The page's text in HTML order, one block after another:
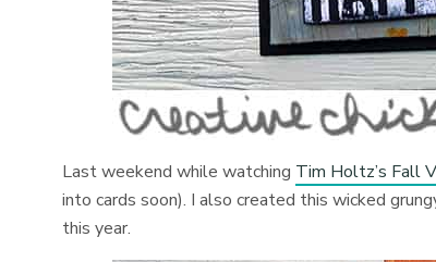
Last weekend while watching Tim Holtz’s Fall
into cards soon). I also created this wicked
this year.